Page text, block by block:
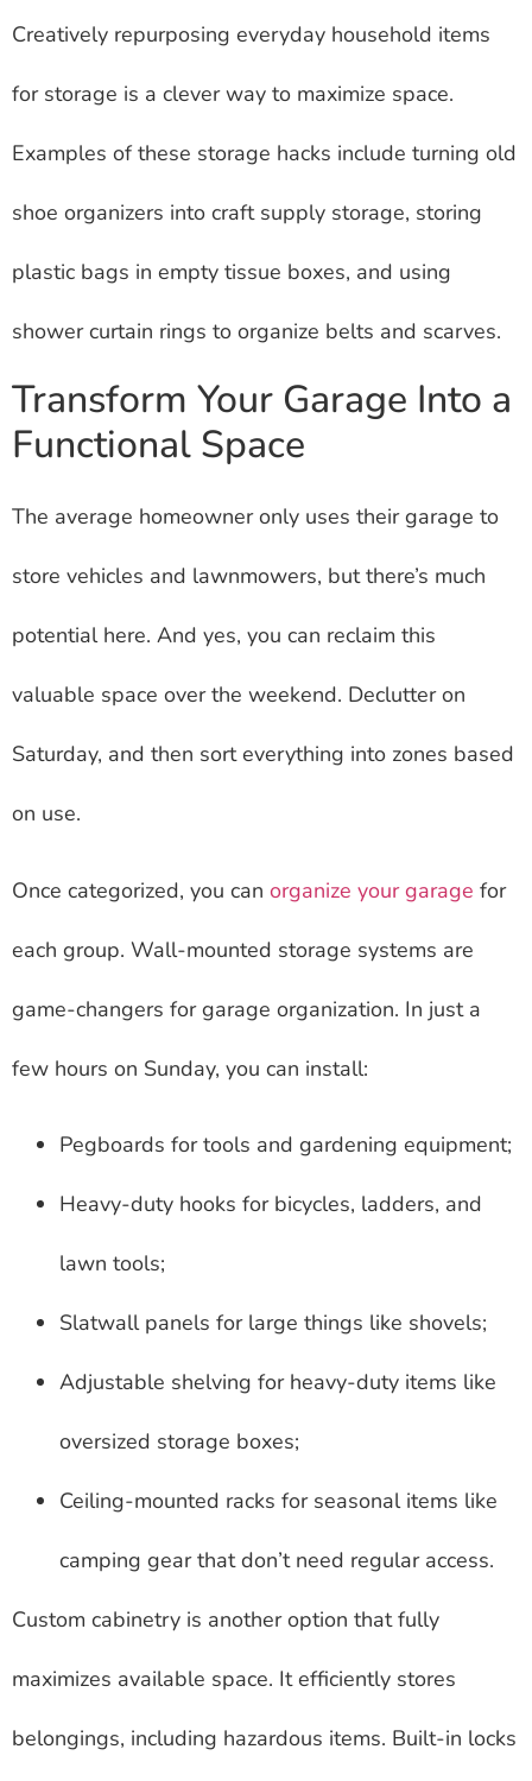
Creatively repurposing everyday household items
for storage is a clever way to maximize space.
Examples of these storage hacks include turning old
shoe organizers into craft supply storage, storing
plastic bags in empty tissue boxes, and using
shower curtain rings to organize belts and scarves.
Transform Your Garage Into a
Functional Space
The average homeowner only uses their garage to
store vehicles and lawnmowers, but there’s much
potential here. And yes, you can reclaim this
valuable space over the weekend. Declutter on
Saturday, and then sort everything into zones based
on use.
Once categorized, you can organize your garage for
each group. Wall-mounted storage systems are
game-changers for garage organization. In just a
few hours on Sunday, you can install:
Pegboards for tools and gardening equipment;
Heavy-duty hooks for bicycles, ladders, and
lawn tools;
Slatwall panels for large things like shovels;
Adjustable shelving for heavy-duty items like
oversized storage boxes;
Ceiling-mounted racks for seasonal items like
camping gear that don’t need regular access.
Custom cabinetry is another option that fully
maximizes available space. It efficiently stores
belongings, including hazardous items. Built-in locks